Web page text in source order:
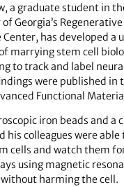
a graduate student in
Georgia’s Regenerative
Center, has developed a
marrying stem cell
to track and label
were published in
Functional
iron beads and a
his colleagues were able
cells and watch them
using magnetic
harming the cell.